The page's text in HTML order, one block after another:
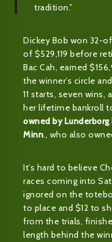
tradition.”
Dickey Bob won 32-
of $529,119 before
Bac Cah, earned
the winner’s circle
11 starts, seven
her lifetime bankroll
owned by Lunderborg
Minn., who also
It’s hard to believe
races coming into
ignored on the
to place and $12 to
from the trials,
length behind the